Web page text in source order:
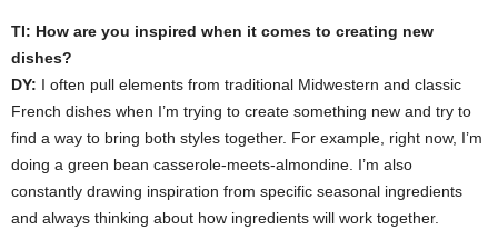
TI: How are you inspired when it comes to creating new
dishes?
DY: I often pull elements from traditional Midwestern and classic
French dishes when I’m trying to create something new and try to
find a way to bring both styles together. For example, right now, I’m
doing a green bean casserole-meets-almondine. I’m also
constantly drawing inspiration from specific seasonal ingredients
and always thinking about how ingredients will work together.